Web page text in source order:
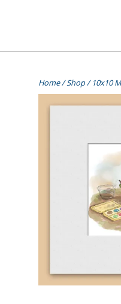
Liz Goulet
[=]
Home/Shop/ 10x10